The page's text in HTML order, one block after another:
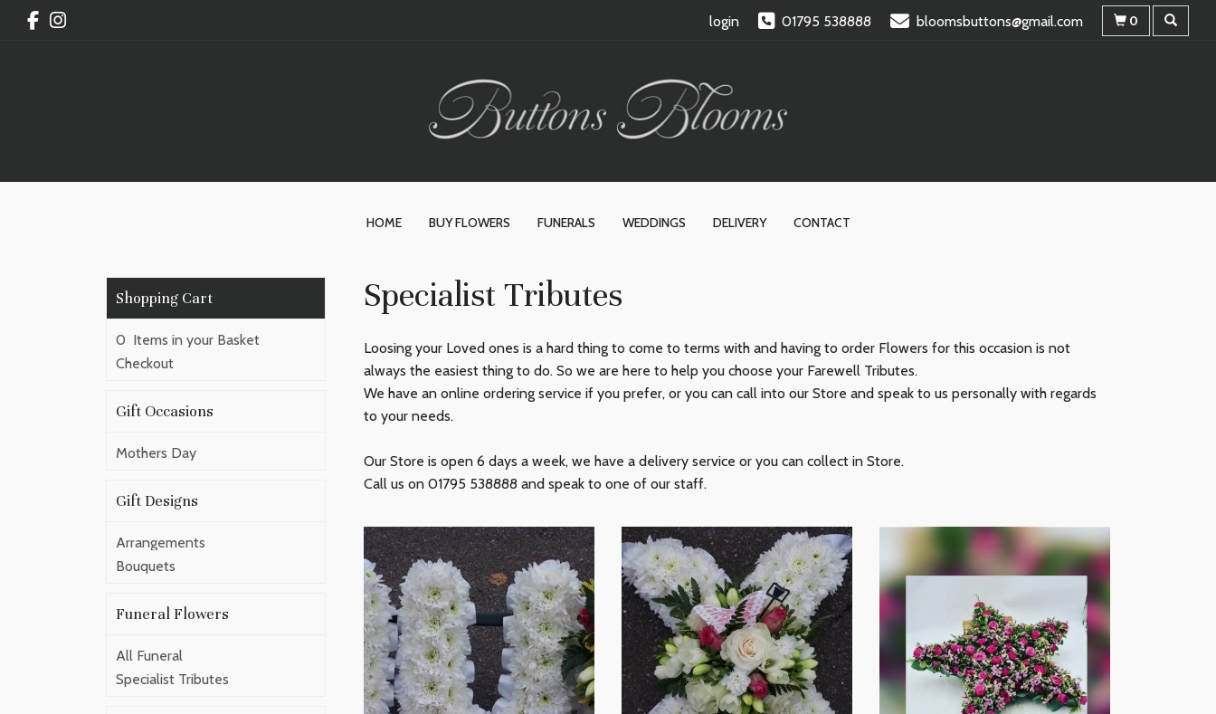
login 01795 538888 bloomsbuttons@gmail.com 0
HOME BUY FLOWERS FUNERALS WEDDINGS DELIVERY CONTACT
0 Items in your Basket
Checkout
Gift Occasions
Mothers Day
Gift Designs
Arrangements
Bouquets
Funeral Flowers
All Funeral
Specialist Tributes
Specialist Tributes
Loosing your Loved ones is a hard thing to come to terms with and having to order Flowers for this occasion is not
always the easiest thing to do. So we are here to help you choose your Farewell Tributes.
We have an online ordering service if you prefer, or you can call into our Store and speak to us personally with regards
to your needs.
Our Store is open 6 days a week, we have a delivery service or you can collect in Store.
Call us on 01795 538888 and speak to one of our staff.